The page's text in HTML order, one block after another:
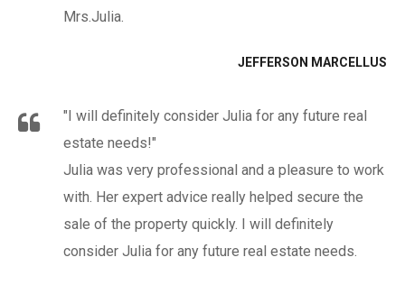
Mrs.Julia.
JEFFERSON MARCELLUS
"I will definitely consider Julia for any future real
estate needs!"
Julia was very professional and a pleasure to work
with. Her expert advice really helped secure the
sale of the property quickly. I will definitely
consider Julia for any future real estate needs.